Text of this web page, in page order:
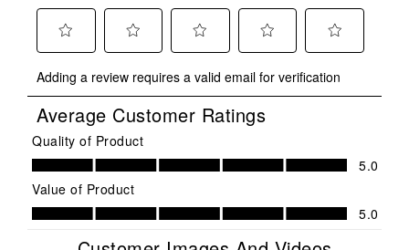
to
rate
the
item
with
1
star.
to
rate
the
item
with
2
stars.
to
rate
the
with
3
to
rate
the
with
4
to
rate
with
5
Adding a review requires a valid email for verification
Average Customer Ratings
Quality of Product
Quality of Product, 5.0 out of 5
5.0
Value of Product
Value of Product, 5.0 out of 5
5.0